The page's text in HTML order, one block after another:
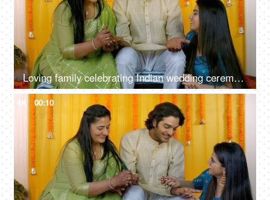
Loving family celebrating Indian wedding ceremony together - Mehendi function, Hindu marriage ritual
4K 00:10